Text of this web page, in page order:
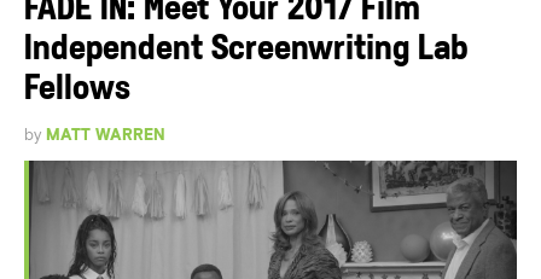
FADE IN: Meet Your 2017 Film
Independent Screenwriting Lab
Fellows
by MATT WARREN